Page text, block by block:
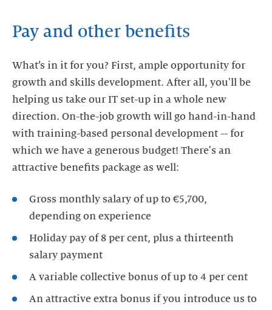
Pay and other benefits
What’s in it for you? First, ample opportunity for
growth and skills development. After all, you'll be
helping us take our IT set-up in a whole new
direction. On-the-job growth will go hand-in-hand
with training-based personal development -- for
which we have a generous budget! There's an
attractive benefits package as well:
Gross monthly salary of up to €5,700,
depending on experience
Holiday pay of 8 per cent, plus a thirteenth
salary payment
A variable collective bonus of up to 4 per cent
An attractive extra bonus if you introduce us to